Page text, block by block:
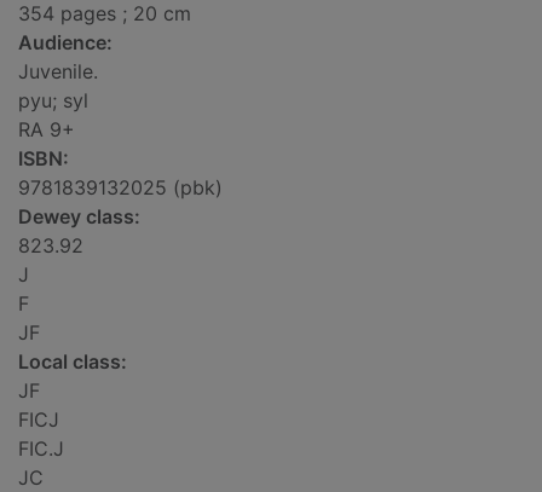
354 pages ; 20 cm
Audience:
Juvenile.
pyu; syl
RA 9+
ISBN:
9781839132025 (pbk)
Dewey class:
823.92
J
F
JF
Local class:
JF
FICJ
FIC.J
JC